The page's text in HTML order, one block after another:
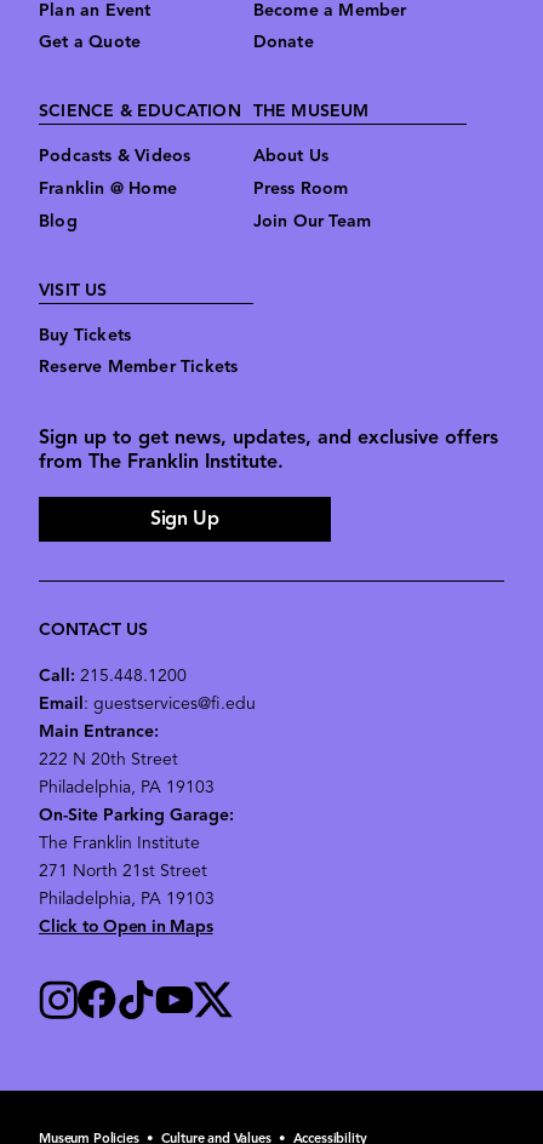
Plan an Event
Get a Quote
Become a Member
Donate
SCIENCE & EDUCATION
Podcasts & Videos
Franklin @ Home
Blog
THE MUSEUM
About Us
Press Room
Join Our Team
VISIT US
Buy Tickets
Reserve Member Tickets
Sign up to get news, updates, and exclusive offers
from The Franklin Institute.
Sign Up
CONTACT US
Call: 215.448.1200
Email: guestservices@fi.edu
Main Entrance:
222 N 20th Street
Philadelphia, PA 19103
On-Site Parking Garage:
The Franklin Institute
271 North 21st Street
Philadelphia, PA 19103
Click to Open in Maps
Museum Policies• Culture and Values• Accessibility